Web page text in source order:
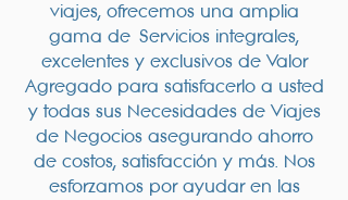
viajes, ofrecemos una amplia
gama de Servicios integrales,
excelentes y exclusivos de Valor
Agregado para satisfacerlo a usted
y todas sus Necesidades de Viajes
de Negocios asegurando ahorro
de costos, satisfacción y más. Nos
esforzamos por ayudar en las